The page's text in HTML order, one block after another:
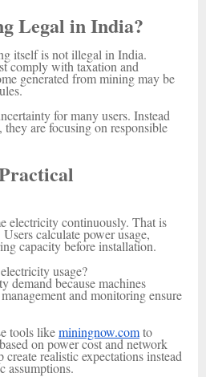
Legal in India?
itself is not illegal in India.
comply with taxation and
generated from mining may be
for many users. Instead
are focusing on responsible
electricity continuously. That is
calculate power usage,
capacity before installation.
usage?
demand because machines
and monitoring ensure
tools likeminingnow.comto
on power cost and network
realistic expectations instead
assumptions.